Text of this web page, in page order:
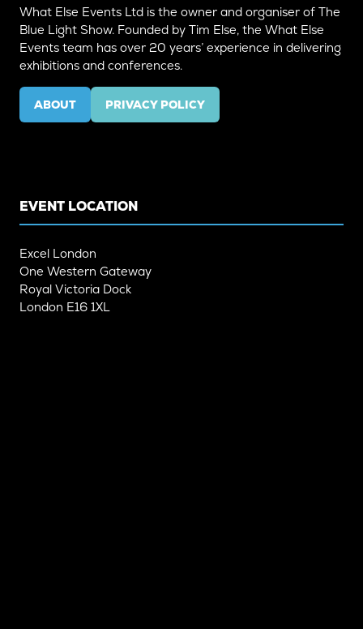
What Else Events Ltd is the owner and organiser of The
Blue Light Show. Founded by Tim Else, the What Else
Events team has over 20 years’ experience in delivering
exhibitions and conferences.
ABOUT
(OPENS
PRIVACY POLICY
(OPENS
EVENT LOCATION
Excel London
One Western Gateway
Royal Victoria Dock
London E16 1XL